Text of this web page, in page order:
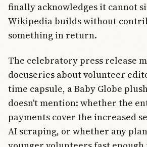
finally acknowledges it cannot
Wikipedia builds without
something in return.
The celebratory press release
docuseries about volunteer
time capsule, a Baby Globe
doesn't mention: whether the
payments cover the increased
AI scraping, or whether any